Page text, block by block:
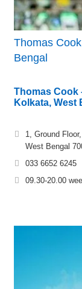
Thomas
Bengal
Thomas Cook
Kolkata, West
1, Ground
West Bengal
033 6652 6245
09.30-20.00